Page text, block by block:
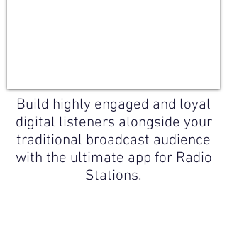
Build highly engaged and loyal
digital listeners alongside your
traditional broadcast audience
with the ultimate app for Radio
Stations.